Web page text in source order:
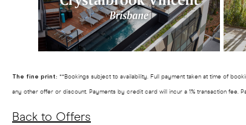
The fine print: **Bookings subject to availability. Full payment taken at time of
any other offer or discount. Payments by credit card will incur a 1% transaction
Back to Offers